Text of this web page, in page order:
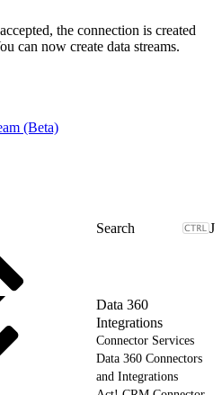
the connection is created
can now create data streams.
(Beta)
J
Data 360
Integrations
Connector Services
Data 360 Connectors
and Integrations